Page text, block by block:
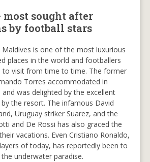
sought after
by football stars
Maldives is one of the most luxurious
places in the world and footballers
to visit from time to time. The former
Torres accommodated in
and was delighted by the excellent
the resort. The infamous David
Uruguay striker Suarez, and the
and De Rossi has also graced the
vacations. Even Cristiano Ronaldo,
of today, has reportedly been to
underwater paradise.